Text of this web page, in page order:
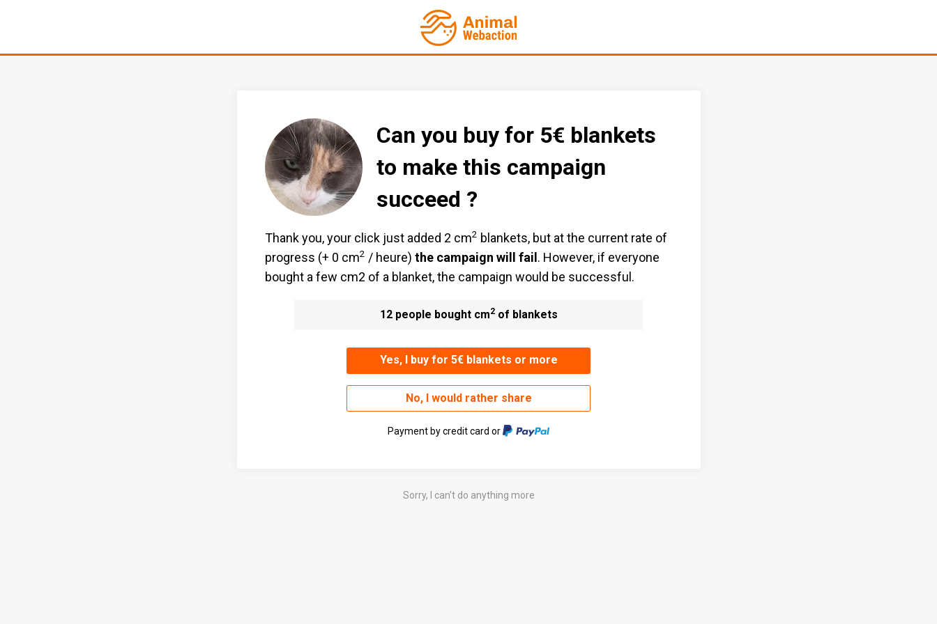
Can you buy for 5€ blankets
to make this campaign
succeed ?
Thank you, your click just added 2 cm2 blankets, but at the current rate of
progress (+ 0 cm2 / heure) the campaign will fail . However, if everyone
bought a few cm2 of a blanket, the campaign would be successful.
12 people bought cm2of blankets
Yes, I buy for 5€ blankets or more
No, I would rather share
Payment by credit card or
Sorry, I can't do anything more